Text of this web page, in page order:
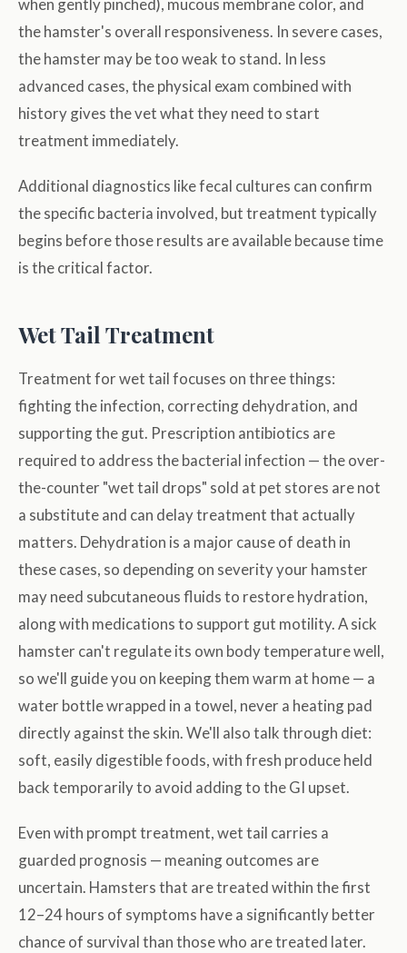
when gently pinched), mucous membrane color, and
the hamster's overall responsiveness. In severe cases,
the hamster may be too weak to stand. In less
advanced cases, the physical exam combined with
history gives the vet what they need to start
treatment immediately.
Additional diagnostics like fecal cultures can confirm
the specific bacteria involved, but treatment typically
begins before those results are available because time
is the critical factor.
Wet Tail Treatment
Treatment for wet tail focuses on three things:
fighting the infection, correcting dehydration, and
supporting the gut. Prescription antibiotics are
required to address the bacterial infection — the over-
the-counter "wet tail drops" sold at pet stores are not
a substitute and can delay treatment that actually
matters. Dehydration is a major cause of death in
these cases, so depending on severity your hamster
may need subcutaneous fluids to restore hydration,
along with medications to support gut motility. A sick
hamster can't regulate its own body temperature well,
so we'll guide you on keeping them warm at home — a
water bottle wrapped in a towel, never a heating pad
directly against the skin. We'll also talk through diet:
soft, easily digestible foods, with fresh produce held
back temporarily to avoid adding to the GI upset.
Even with prompt treatment, wet tail carries a
guarded prognosis — meaning outcomes are
uncertain. Hamsters that are treated within the first
12–24 hours of symptoms have a significantly better
chance of survival than those who are treated later.